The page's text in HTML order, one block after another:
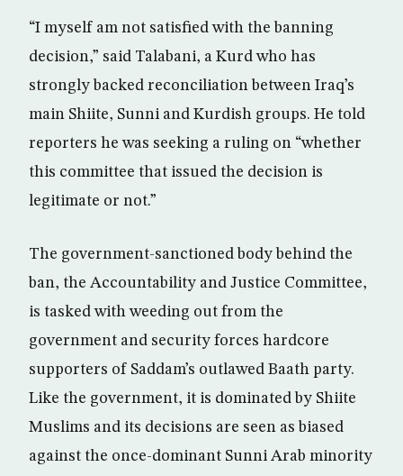
“I myself am not satisfied with the banning
decision,” said Talabani, a Kurd who has
strongly backed reconciliation between Iraq’s
main Shiite, Sunni and Kurdish groups. He told
reporters he was seeking a ruling on “whether
this committee that issued the decision is
legitimate or not.”
The government-sanctioned body behind the
ban, the Accountability and Justice Committee,
is tasked with weeding out from the
government and security forces hardcore
supporters of Saddam’s outlawed Baath party.
Like the government, it is dominated by Shiite
Muslims and its decisions are seen as biased
against the once-dominant Sunni Arab minority